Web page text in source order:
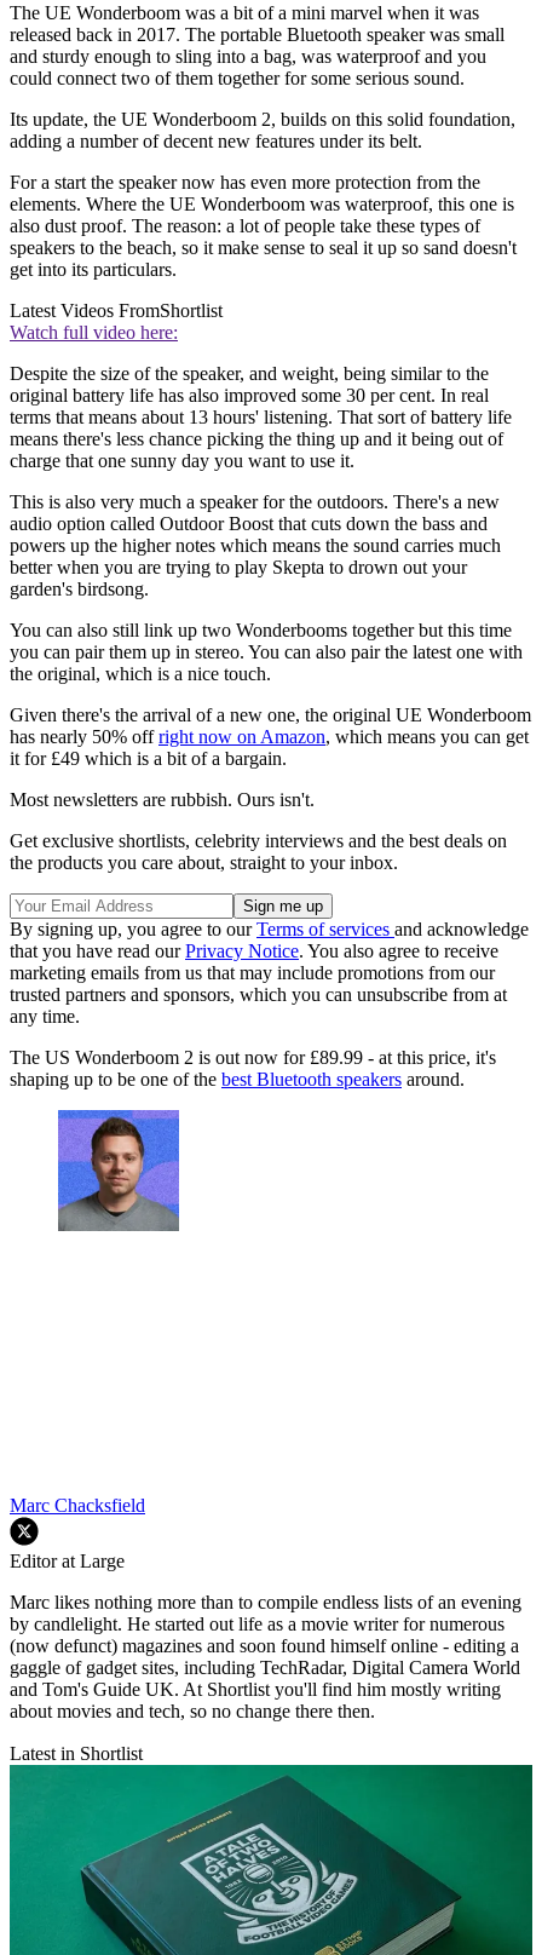
The UE Wonderboom was a bit of a mini marvel when it was
released back in 2017. The portable Bluetooth speaker was small
and sturdy enough to sling into a bag, was waterproof and you
could connect two of them together for some serious sound.
Its update, the UE Wonderboom 2, builds on this solid foundation,
adding a number of decent new features under its belt.
For a start the speaker now has even more protection from the
elements. Where the UE Wonderboom was waterproof, this one is
also dust proof. The reason: a lot of people take these types of
speakers to the beach, so it make sense to seal it up so sand doesn't
get into its particulars.
Latest Videos FromShortlist
Watch full video here:
Despite the size of the speaker, and weight, being similar to the
original battery life has also improved some 30 per cent. In real
terms that means about 13 hours' listening. That sort of battery life
means there's less chance picking the thing up and it being out of
charge that one sunny day you want to use it.
This is also very much a speaker for the outdoors. There's a new
audio option called Outdoor Boost that cuts down the bass and
powers up the higher notes which means the sound carries much
better when you are trying to play Skepta to drown out your
garden's birdsong.
You can also still link up two Wonderbooms together but this time
you can pair them up in stereo. You can also pair the latest one with
the original, which is a nice touch.
Given there's the arrival of a new one, the original UE Wonderboom
has nearly 50% offright now on Amazon, which means you can get
it for £49 which is a bit of a bargain.
Most newsletters are rubbish. Ours isn't.
Get exclusive shortlists, celebrity interviews and the best deals on
the products you care about, straight to your inbox.
By signing up, you agree to ourTerms of services and acknowledge
that you have read ourPrivacy Notice. You also agree to receive
marketing emails from us that may include promotions from our
trusted partners and sponsors, which you can unsubscribe from at
any time.
The US Wonderboom 2 is out now for £89.99 - at this price, it's
shaping up to be one of the best Bluetooth speakers around.
Marc Chacksfield
Editor at Large
Marc likes nothing more than to compile endless lists of an evening
by candlelight. He started out life as a movie writer for numerous
(now defunct) magazines and soon found himself online - editing a
gaggle of gadget sites, including TechRadar, Digital Camera World
and Tom's Guide UK. At Shortlist you'll find him mostly writing
about movies and tech, so no change there then.
Latest in Shortlist